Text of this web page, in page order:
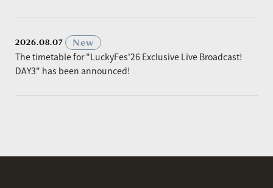
2026.08.07
New
The timetable for "LuckyFes'26 Exclusive Live Broadcast!
DAY3" has been announced!